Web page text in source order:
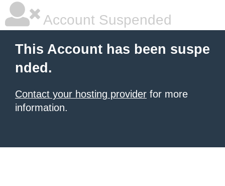
Account Suspended
This Account has been suspe
nded.
Contact your hosting provider for more
information.